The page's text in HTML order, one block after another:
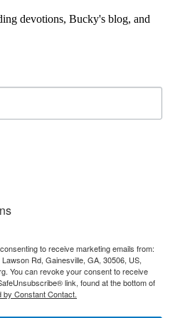
devotions, Bucky's blog, and
to receive marketing emails from:
Rd, Gainesville, GA, 30506, US,
You can revoke your consent to receive
link, found at the bottom of
by Constant Contact.